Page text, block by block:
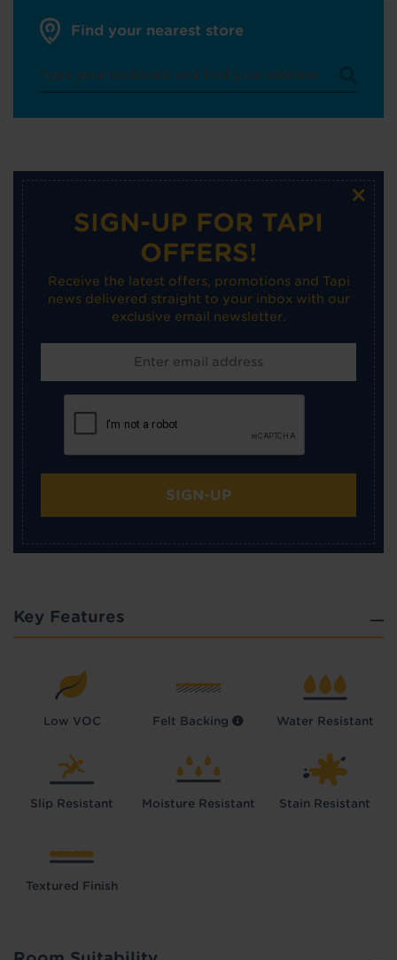
Find your nearest store
×
SIGN-UP FOR TAPI
OFFERS!
Receive the latest offers, promotions and Tapi
news delivered straight to your inbox with our
exclusive email newsletter.
SIGN-UP
Key Features
Low VOC Felt Backing Water Resistant
Slip Resistant Moisture Resistant Stain Resistant
Textured Finish